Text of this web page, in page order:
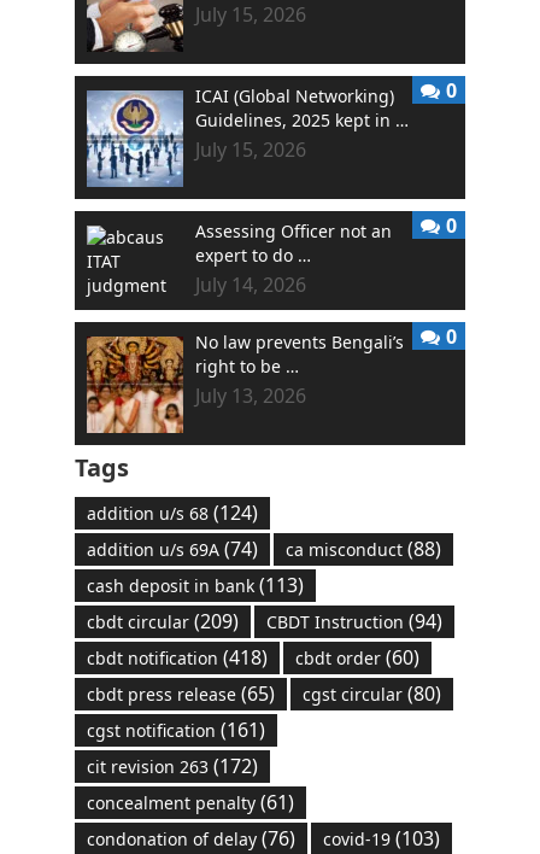
July 15, 2026
ICAI (Global Networking)
Guidelines, 2025 kept in …
July 15, 2026
0
Assessing Officer not an
expert to do …
July 14, 2026
0
No law prevents Bengali’s
right to be …
July 13, 2026
0
Tags
addition u/s 68(124)
addition u/s 69A(74) ca misconduct(88)
cash deposit in bank(113)
cbdt circular(209) CBDT Instruction (94)
cbdt notification (418) cbdt order(60)
cbdt press release(65) cgst circular(80)
cgst notification (161)
cit revision 263(172)
concealment penalty(61)
condonation of delay(76) covid-19(103)